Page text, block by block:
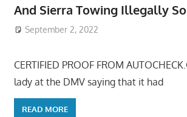
And Sierra Towing Illegally
September 2, 2022
CERTIFIED PROOF FROM
lady at the DMV saying that it had
READ MORE